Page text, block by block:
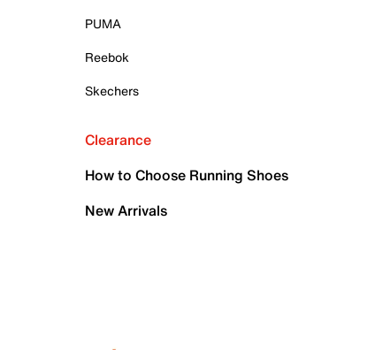
PUMA
Reebok
Skechers
Clearance
How to Choose Running Shoes
New Arrivals